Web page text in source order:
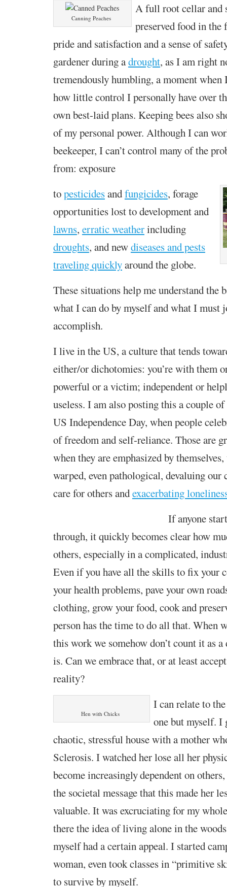
Canning Peaches
A full root cellar and
preserved food in the
pride and satisfaction and a sense of
gardener during adrought, as I am right
tremendouslyhumbling, a moment when
how little control I personally haveover
own best-laid plans. Keeping beesalso
of my personal power. Although I can
beekeeper, I can’t control many of the
from: exposure
topesticidesandfungicides, forage
opportunities lost to development and
lawns, erratic weatherincluding
droughts, andnewdiseases and pests
traveling quicklyaround the globe.
These situations help me understand the
what I can do by myself and what I must
accomplish.
Ilivein the US, a culture that tends
either/ordichotomies: you’rewith them
powerful or avictim; independent or
useless. I am also posting thisa couple of
US Independence Day, when people
offreedom and self-reliance. Thoseare g
when they are emphasizedby themselves,
warped, even pathological, devaluingour
care for othersandexacerbating
If anyone
through, it quicklybecomes clearhow
others, especially in a complicated,
Even if you have all the skills to fix your
your health problems, pave your own
clothing, grow your food, cook and
person has the time to do all that. When
this work we somehow don’t count it as
is. Can weembrace that, orat least
reality?
Hen with Chicks
I can relate to
one but myself. I
chaotic, stressful housewith amother
Sclerosis. I watched her loseall her
become increasinglydependent on
the societal message that this made her
valuable. It was excruciating formy
therethe idea of living alone in the
myselfhad a certain appeal. I started
woman, even took classes in “primitive
to survive by myself.